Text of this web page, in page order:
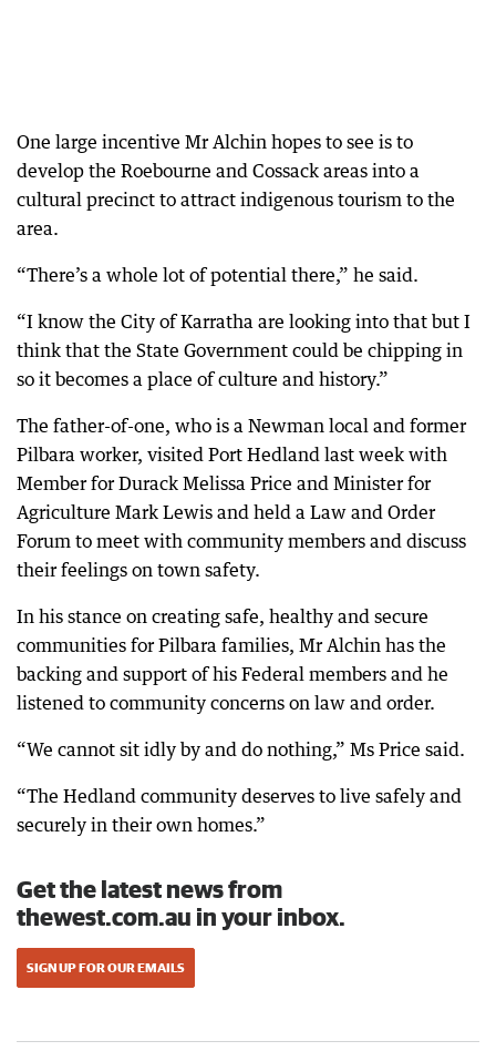
One large incentive Mr Alchin hopes to see is to
develop the Roebourne and Cossack areas into a
cultural precinct to attract indigenous tourism to the
area.
“There’s a whole lot of potential there,” he said.
“I know the City of Karratha are looking into that but I
think that the State Government could be chipping in
so it becomes a place of culture and history.”
The father-of-one, who is a Newman local and former
Pilbara worker, visited Port Hedland last week with
Member for Durack Melissa Price and Minister for
Agriculture Mark Lewis and held a Law and Order
Forum to meet with community members and discuss
their feelings on town safety.
In his stance on creating safe, healthy and secure
communities for Pilbara families, Mr Alchin has the
backing and support of his Federal members and he
listened to community concerns on law and order.
“We cannot sit idly by and do nothing,” Ms Price said.
“The Hedland community deserves to live safely and
securely in their own homes.”
Get the latest news from
thewest.com.au in your inbox.
SIGN UP FOR OUR EMAILS